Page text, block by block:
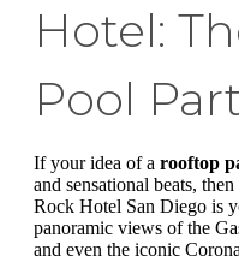
Hotel:
Pool
If your idea of a rooftop
and sensational beats,
Rock Hotel San Diego is
panoramic views of the
and even the iconic